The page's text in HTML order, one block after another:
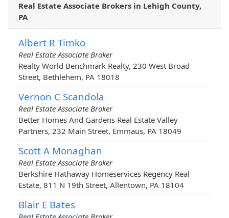
Real Estate Associate Brokers in Lehigh County,
PA
Albert R Timko
Real Estate Associate Broker
Realty World Benchmark Realty, 230 West Broad
Street, Bethlehem, PA 18018
Vernon C Scandola
Real Estate Associate Broker
Better Homes And Gardens Real Estate Valley
Partners, 232 Main Street, Emmaus, PA 18049
Scott A Monaghan
Real Estate Associate Broker
Berkshire Hathaway Homeservices Regency Real
Estate, 811 N 19th Street, Allentown, PA 18104
Blair E Bates